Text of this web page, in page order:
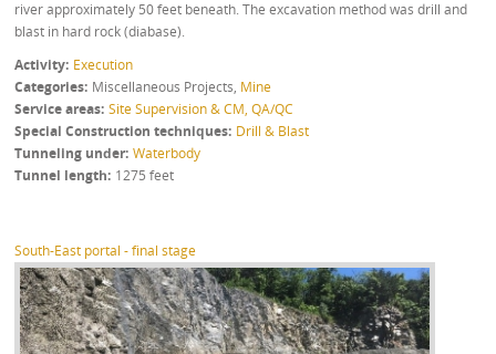
river approximately 50 feet beneath. The excavation method was drill and
blast in hard rock (diabase).
Activity Execution
Categories Miscellaneous Projects, Mine
Service areas Site Supervision & CM, QA/QC
Special Construction techniques Drill & Blast
Tunneling under Waterbody
Tunnel length 1275 feet
South-East portal - final stage